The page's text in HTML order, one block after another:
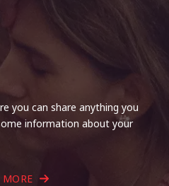
you can share anything you
information about your
MORE